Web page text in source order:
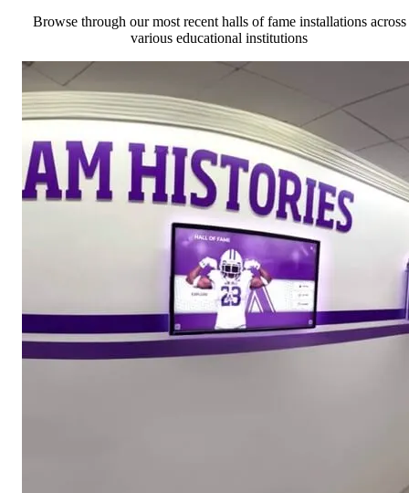
Browse through our most recent halls of fame installations across
various educational institutions